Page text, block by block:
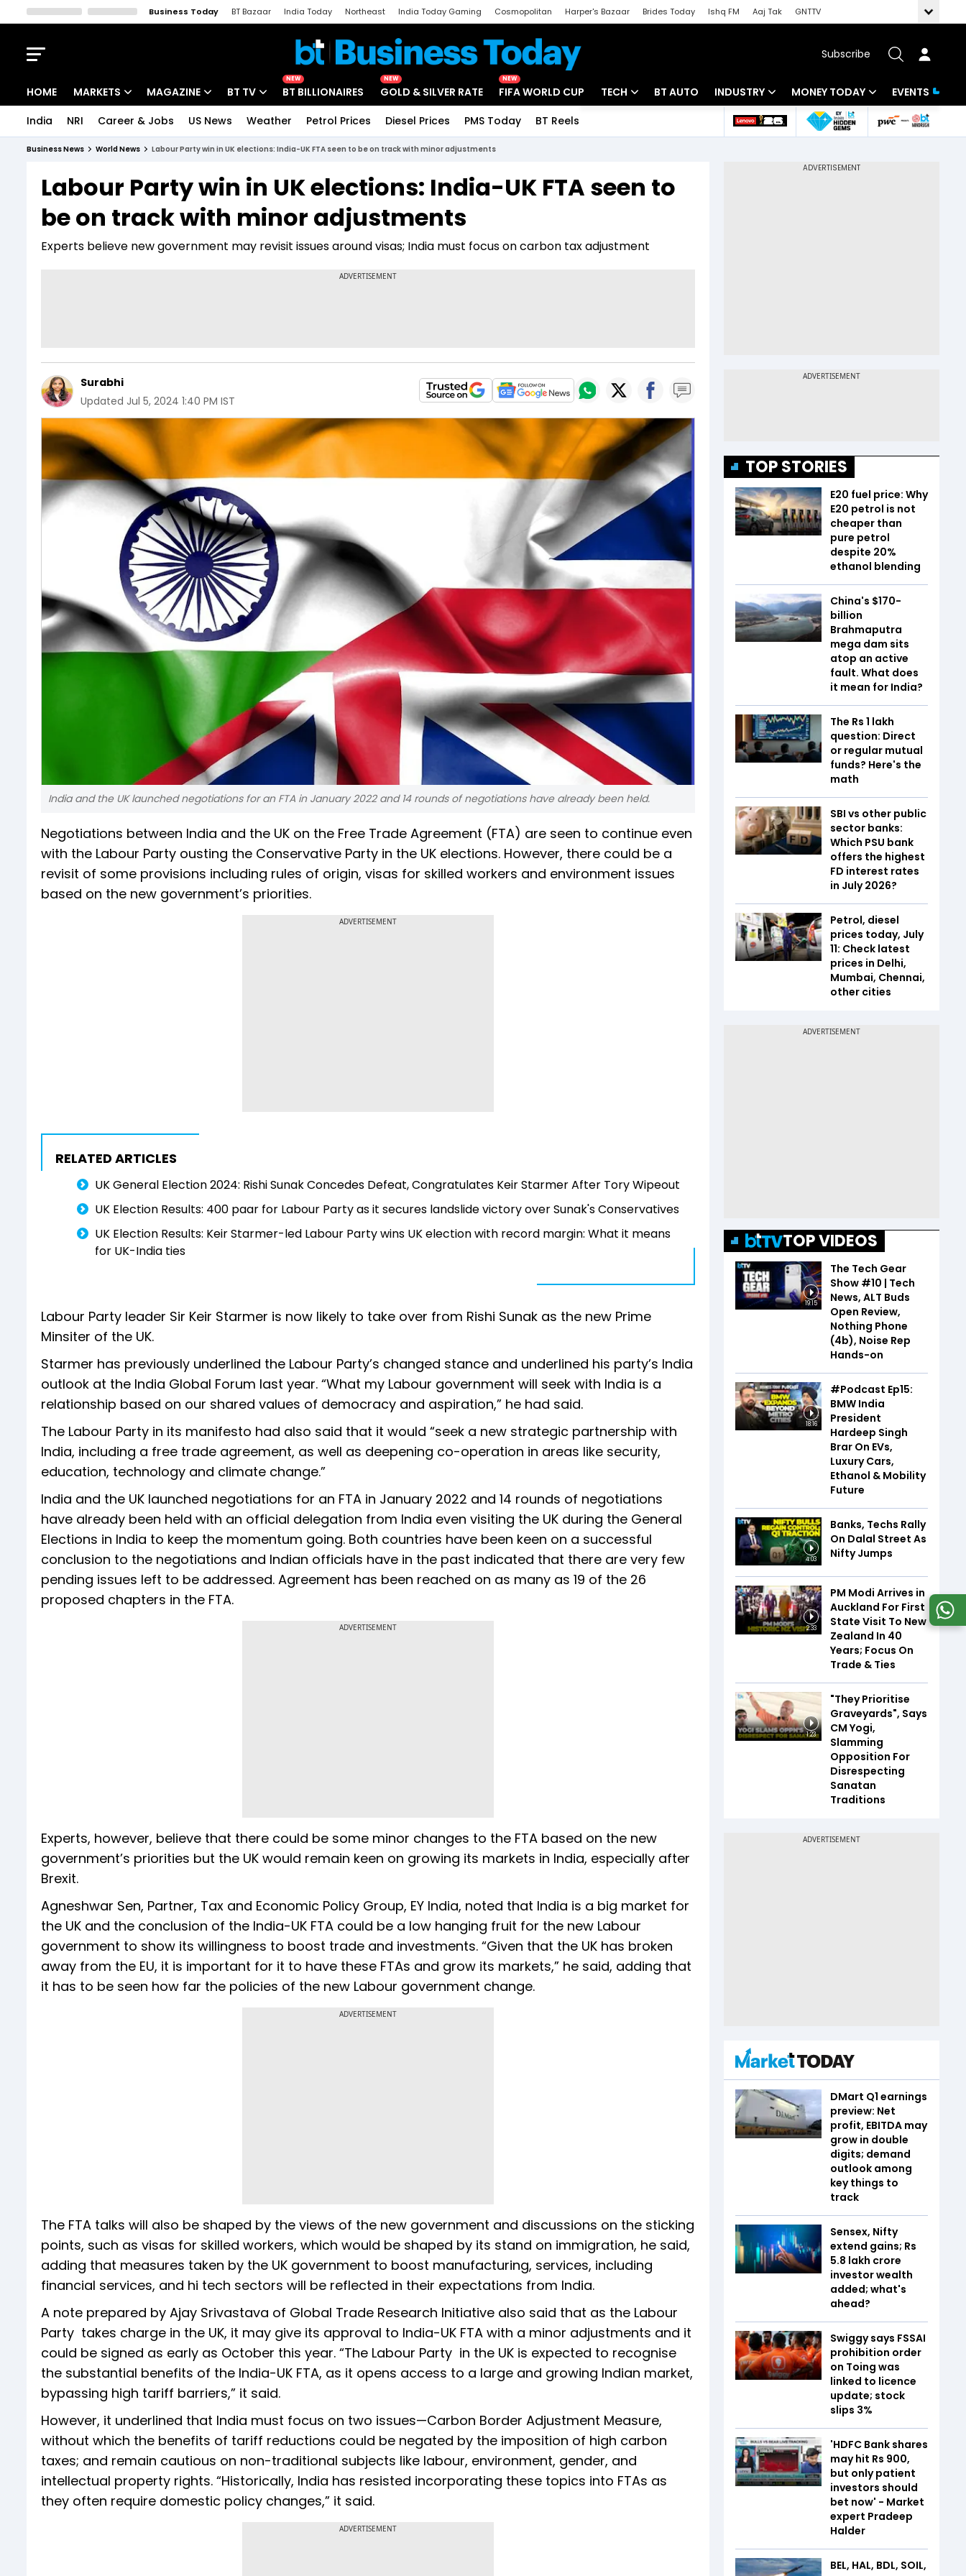
Business Today BT Bazaar India Today Northeast India Today Gaming Cosmopolitan Harper's Bazaar Brides Today Ishq FM Aaj Tak
GNTTV
Subscribe
HOME MARKETS
Indices
Stocks List
MAGAZINE
Deep Dive
Interview
BT TV
Drive Today
BT Explainer
NEW
BT BILLIONAIRES
NEW
GOLD & SILVER RATE
NEW
FIFA WORLD CUP TECH
Startups
BT AUTO INDUSTRY
Banking
MONEY TODAY
Mutual Funds
EVENTS
India NRI Career & Jobs US News Weather Petrol Prices Diesel Prices PMS Today BT Reels
Business News World News Labour Party win in UK elections: India-UK FTA seen to be on track with minor adjustments
Labour Party win in UK elections: India-UK FTA seen to
be on track with minor adjustments
Experts believe new government may revisit issues around visas; India must focus on carbon tax adjustment
Surabhi
Updated Jul 5, 2024 1:40 PM IST
India and the UK launched negotiations for an FTA in January 2022 and 14 rounds of negotiations have already been held.
Negotiations between India and the UK on the Free Trade Agreement (FTA) are seen to continue even
with the Labour Party ousting the Conservative Party in the UK elections. However, there could be a
revisit of some provisions including rules of origin, visas for skilled workers and environment issues
based on the new government’s priorities.
ADVERTISEMENT
RELATED ARTICLES
UK General Election 2024: Rishi Sunak Concedes Defeat, Congratulates Keir Starmer After Tory Wipeout
UK Election Results: 400 paar for Labour Party as it secures landslide victory over Sunak's Conservatives
UK Election Results: Keir Starmer-led Labour Party wins UK election with record margin: What it means
for UK-India ties
Labour Party leader Sir Keir Starmer is now likely to take over from Rishi Sunak as the new Prime
Minsiter of the UK.
Starmer has previously underlined the Labour Party’s changed stance and underlined his party’s India
outlook at the India Global Forum last year. “What my Labour government will seek with India is a
relationship based on our shared values of democracy and aspiration,” he had said.
The Labour Party in its manifesto had also said that it would “seek a new strategic partnership with
India, including a free trade agreement, as well as deepening co-operation in areas like security,
education, technology and climate change.”
India and the UK launched negotiations for an FTA in January 2022 and 14 rounds of negotiations
have already been held with an official delegation from India even visiting the UK during the General
Elections in India to keep the momentum going. Both countries have been keen on a successful
conclusion to the negotiations and Indian officials have in the past indicated that there are very few
pending issues left to be addressed. Agreement has been reached on as many as 19 of the 26
proposed chapters in the FTA.
ADVERTISEMENT
Experts, however, believe that there could be some minor changes to the FTA based on the new
government’s priorities but the UK would remain keen on growing its markets in India, especially after
Brexit.
Agneshwar Sen, Partner, Tax and Economic Policy Group, EY India, noted that India is a big market for
the UK and the conclusion of the India-UK FTA could be a low hanging fruit for the new Labour
government to show its willingness to boost trade and investments. “Given that the UK has broken
away from the EU, it is important for it to have these FTAs and grow its markets,” he said, adding that
it has to be seen how far the policies of the new Labour government change.
ADVERTISEMENT
The FTA talks will also be shaped by the views of the new government and discussions on the sticking
points, such as visas for skilled workers, which would be shaped by its stand on immigration, he said,
adding that measures taken by the UK government to boost manufacturing, services, including
financial services, and hi tech sectors will be reflected in their expectations from India.
A note prepared by Ajay Srivastava of Global Trade Research Initiative also said that as the Labour
Party takes charge in the UK, it may give its approval to India-UK FTA with a minor adjustments and it
could be signed as early as October this year. “The Labour Party in the UK is expected to recognise
the substantial benefits of the India-UK FTA, as it opens access to a large and growing Indian market,
bypassing high tariff barriers,” it said.
However, it underlined that India must focus on two issues—Carbon Border Adjustment Measure,
without which the benefits of tariff reductions could be negated by the imposition of high carbon
taxes; and remain cautious on non-traditional subjects like labour, environment, gender, and
intellectual property rights. “Historically, India has resisted incorporating these topics into FTAs as
they often require domestic policy changes,” it said.
ADVERTISEMENT
TOP STORIES
E20 fuel price: Why
E20 petrol is not
cheaper than
pure petrol
despite 20%
ethanol blending
China's $170-
billion
Brahmaputra
mega dam sits
atop an active
fault. What does
it mean for India?
The Rs 1 lakh
question: Direct
or regular mutual
funds? Here's the
math
SBI vs other public
sector banks:
Which PSU bank
offers the highest
FD interest rates
in July 2026?
Petrol, diesel
prices today, July
11: Check latest
prices in Delhi,
Mumbai, Chennai,
other cities
TOP VIDEOS
19:15
The Tech Gear
Show #10 | Tech
News, ALT Buds
Open Review,
Nothing Phone
(4b), Noise Rep
Hands-on
18:16
#Podcast Ep15:
BMW India
President
Hardeep Singh
Brar On EVs,
Luxury Cars,
Ethanol & Mobility
Future
4:03
Banks, Techs Rally
On Dalal Street As
Nifty Jumps
2:33
PM Modi Arrives in
Auckland For First
State Visit To New
Zealand In 40
Years; Focus On
Trade & Ties
1:23
"They Prioritise
Graveyards", Says
CM Yogi,
Slamming
Opposition For
Disrespecting
Sanatan
Traditions
DMart Q1 earnings
preview: Net
profit, EBITDA may
grow in double
digits; demand
outlook among
key things to
track
Sensex, Nifty
extend gains; Rs
5.8 lakh crore
investor wealth
added; what's
ahead?
Swiggy says FSSAI
prohibition order
on Toing was
linked to licence
update; stock
slips 3%
'HDFC Bank shares
may hit Rs 900,
but only patient
investors should
bet now' - Market
expert Pradeep
Halder
BEL, HAL, BDL, SOIL,